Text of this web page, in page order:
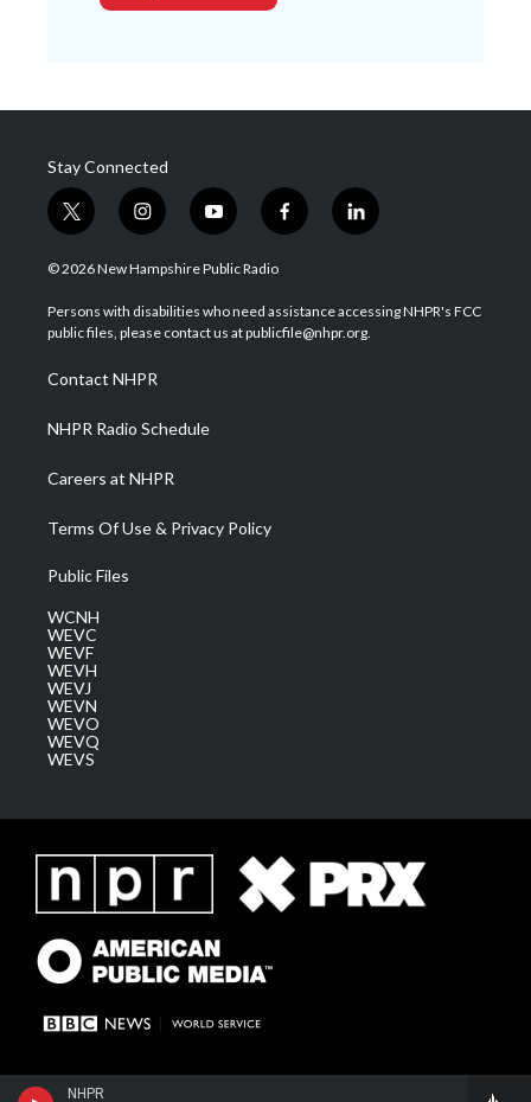
NHPR
Stay Connected
t
w
i
t
e
i
n
s
a
g
a
m
y
o
u
u
b
f
a
b
o
l
i
e
d
© 2026 New Hampshire Public Radio
Persons with disabilities who need assistance accessing NHPR's FCC
public files, please contact us at publicfile@nhpr.org.
Contact NHPR
NHPR Radio Schedule
Careers at NHPR
Terms Of Use & Privacy Policy
Public Files
WCNH
WEVC
WEVF
WEVH
WEVJ
WEVN
WEVO
WEVQ
WEVS